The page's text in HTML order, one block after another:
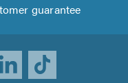
guarantee